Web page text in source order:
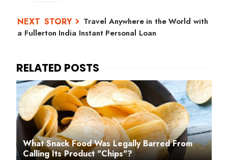
Travel Anywhere in the World with
a Fullerton India Instant Personal Loan
What Snack Food Was Legally Barred From
Calling Its Product "Chips"?